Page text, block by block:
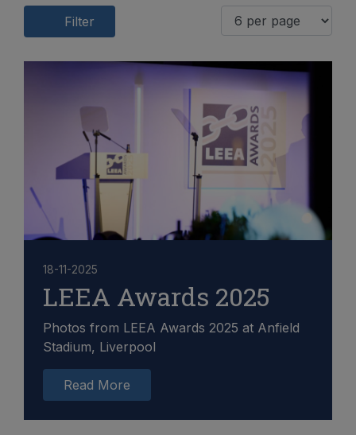
Filter
18-11-2025
LEEA Awards 2025
Photos from LEEA Awards 2025 at Anfield
Stadium, Liverpool
Read More